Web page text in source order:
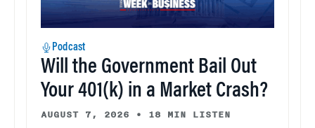
Podcast
Will the Government Bail Out
Your 401(k) in a Market Crash?
AUGUST 7, 2026 • 18 MIN LISTEN